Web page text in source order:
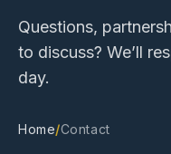
Questions,
to discuss? We’ll
day.
Home/Contact